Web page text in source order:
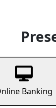
Banking